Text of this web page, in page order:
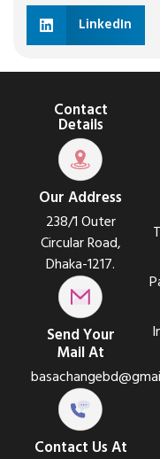
LinkedIn
Contact
Details
Our Address
238/1 Outer
Circular Road,
Dhaka-1217.
Send Your
Mail At
Contact Us At